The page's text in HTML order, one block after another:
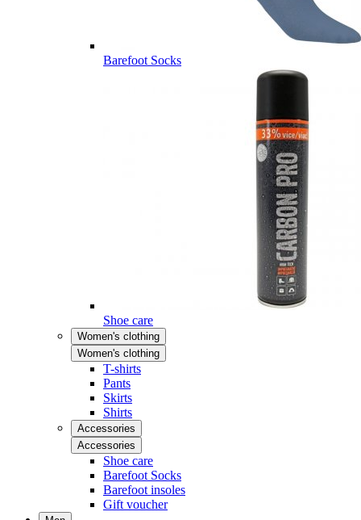
Barefoot Socks
Shoe care
Women's clothing
Women's clothing
T-shirts
Pants
Skirts
Shirts
Accessories
Accessories
Shoe care
Barefoot Socks
Barefoot insoles
Gift voucher